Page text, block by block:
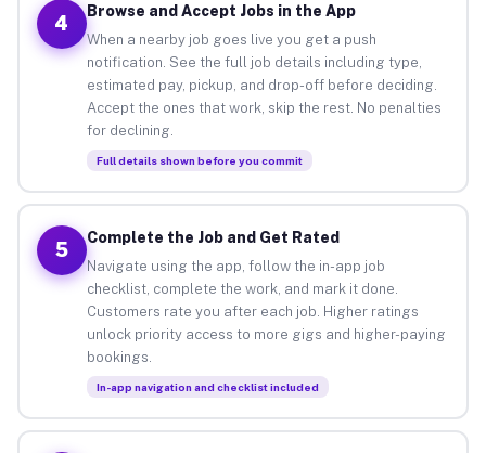
4
Browse and Accept Jobs in the App
When a nearby job goes live you get a push
notification. See the full job details including type,
estimated pay, pickup, and drop-off before deciding.
Accept the ones that work, skip the rest. No penalties
for declining.
Full details shown before you commit
5
Complete the Job and Get Rated
Navigate using the app, follow the in-app job
checklist, complete the work, and mark it done.
Customers rate you after each job. Higher ratings
unlock priority access to more gigs and higher-paying
bookings.
In-app navigation and checklist included